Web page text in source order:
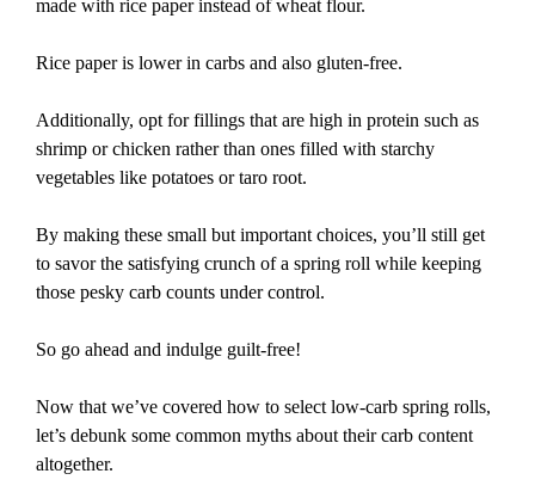
made with rice paper instead of wheat flour.
Rice paper is lower in carbs and also gluten-free.
Additionally, opt for fillings that are high in protein such as
shrimp or chicken rather than ones filled with starchy
vegetables like potatoes or taro root.
By making these small but important choices, you’ll still get
to savor the satisfying crunch of a spring roll while keeping
those pesky carb counts under control.
So go ahead and indulge guilt-free!
Now that we’ve covered how to select low-carb spring rolls,
let’s debunk some common myths about their carb content
altogether.